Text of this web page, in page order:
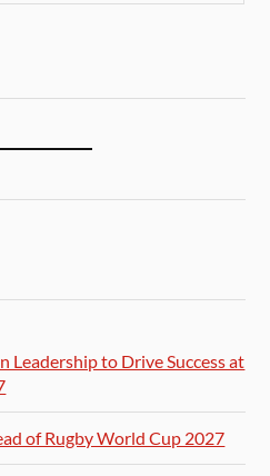
Leadership to Drive Success at
of Rugby World Cup 2027